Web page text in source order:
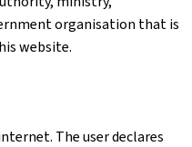
organisation that is
website.
The user declares